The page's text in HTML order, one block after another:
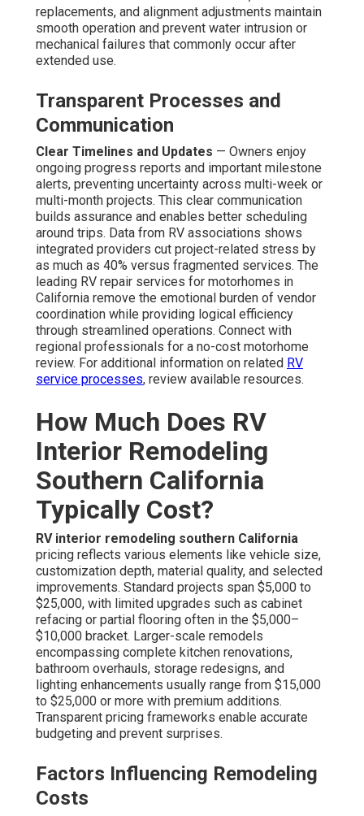
replacements, and alignment adjustments maintain
smooth operation and prevent water intrusion or
mechanical failures that commonly occur after
extended use.
Transparent Processes and
Communication
Clear Timelines and Updates — Owners enjoy
ongoing progress reports and important milestone
alerts, preventing uncertainty across multi-week or
multi-month projects. This clear communication
builds assurance and enables better scheduling
around trips. Data from RV associations shows
integrated providers cut project-related stress by
as much as 40% versus fragmented services. The
leading RV repair services for motorhomes in
California remove the emotional burden of vendor
coordination while providing logical efficiency
through streamlined operations. Connect with
regional professionals for a no-cost motorhome
review. For additional information on related RV
service processes, review available resources.
How Much Does RV
Interior Remodeling
Southern California
Typically Cost?
RV interior remodeling southern California
pricing reflects various elements like vehicle size,
customization depth, material quality, and selected
improvements. Standard projects span $5,000 to
$25,000, with limited upgrades such as cabinet
refacing or partial flooring often in the $5,000–
$10,000 bracket. Larger-scale remodels
encompassing complete kitchen renovations,
bathroom overhauls, storage redesigns, and
lighting enhancements usually range from $15,000
to $25,000 or more with premium additions.
Transparent pricing frameworks enable accurate
budgeting and prevent surprises.
Factors Influencing Remodeling
Costs